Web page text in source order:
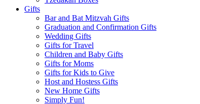
Gifts
Bar and Bat Mitzvah Gifts
Graduation and Confirmation Gifts
Wedding Gifts
Gifts for Travel
Children and Baby Gifts
Gifts for Moms
Gifts for Kids to Give
Host and Hostess Gifts
New Home Gifts
Simply Fun!